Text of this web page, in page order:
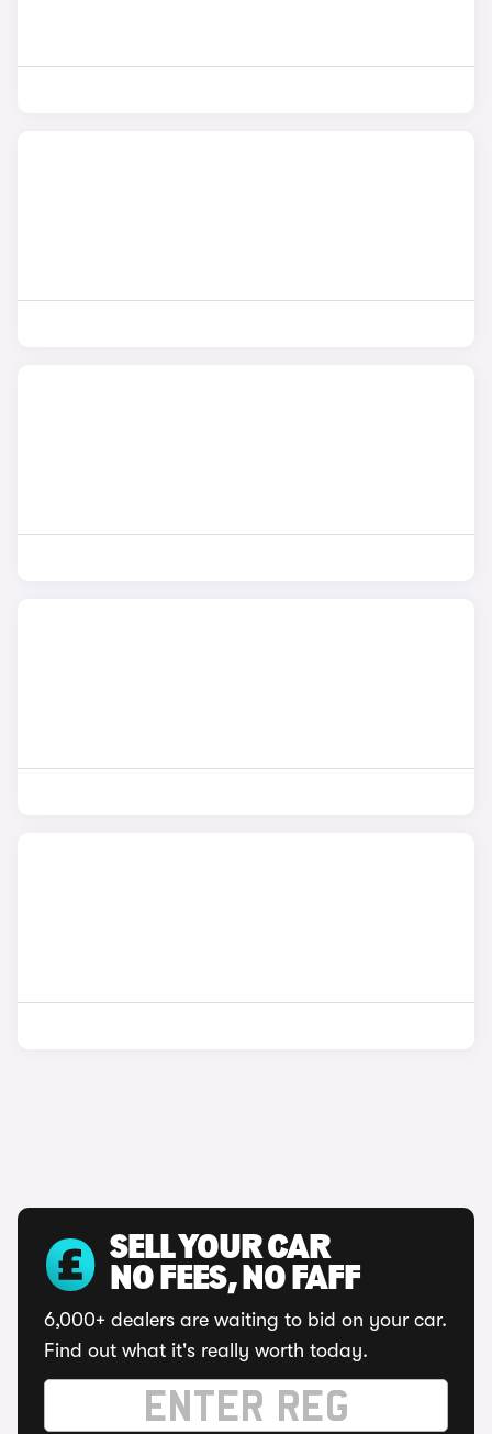
SELL YOUR CAR
NO FEES, NO FAFF
6,000+ dealers are waiting to bid on your car.
Find out what it's really worth today.